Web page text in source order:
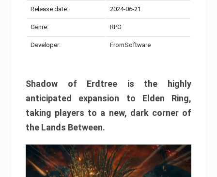
Release date: 2024-06-21
Genre: RPG
Developer: FromSoftware
Shadow of Erdtree is the highly
anticipated expansion to Elden Ring,
taking players to a new, dark corner of
the Lands Between.